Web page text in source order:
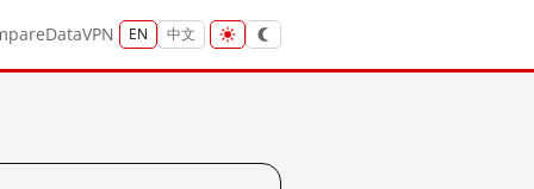
DataVPN EN 中文